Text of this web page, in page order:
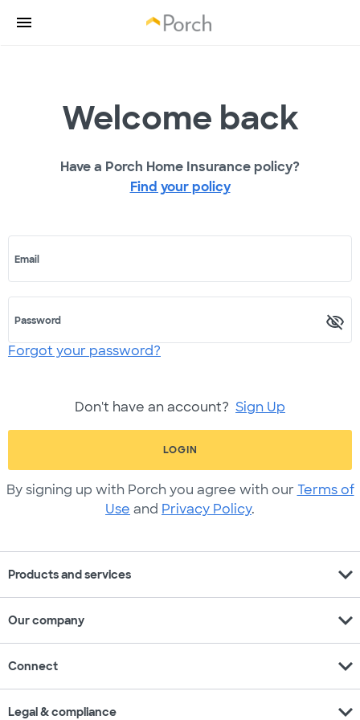
Welcome back
Have a Porch Home Insurance policy?
Find your policy
Email
Password
Forgot your password?
Don't have an account? Sign Up
LOGIN
By signing up with Porch you agree with our Terms of
Use and Privacy Policy.
Products and services expand_more
Our company expand_more
Connect expand_more
Legal & compliance expand_more